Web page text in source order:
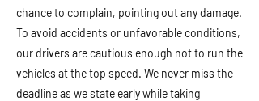
chance to complain, pointing out any damage.
To avoid accidents or unfavorable conditions,
our drivers are cautious enough not to run the
vehicles at the top speed. We never miss the
deadline as we state early while taking